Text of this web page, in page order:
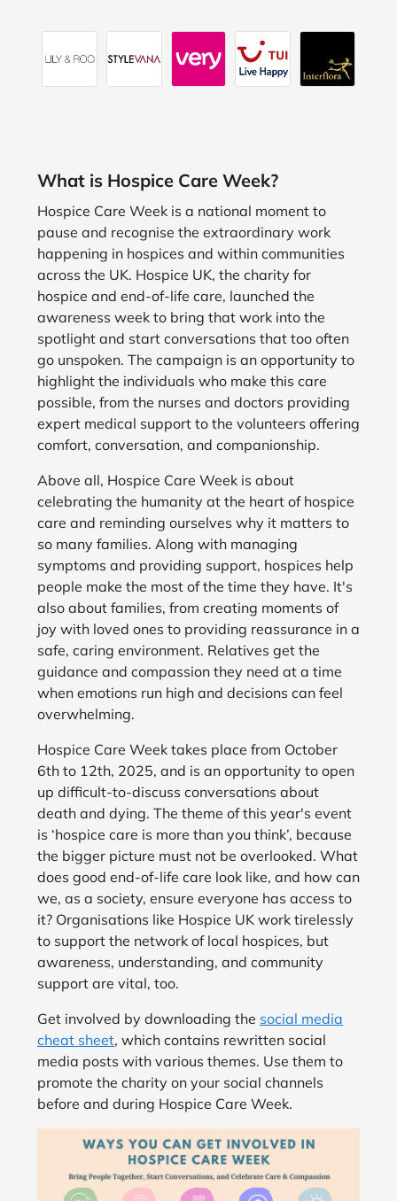
What is Hospice Care Week?
Hospice Care Week is a national moment to
pause and recognise the extraordinary work
happening in hospices and within communities
across the UK. Hospice UK, the charity for
hospice and end-of-life care, launched the
awareness week to bring that work into the
spotlight and start conversations that too often
go unspoken. The campaign is an opportunity to
highlight the individuals who make this care
possible, from the nurses and doctors providing
expert medical support to the volunteers offering
comfort, conversation, and companionship.
Above all, Hospice Care Week is about
celebrating the humanity at the heart of hospice
care and reminding ourselves why it matters to
so many families. Along with managing
symptoms and providing support, hospices help
people make the most of the time they have. It's
also about families, from creating moments of
joy with loved ones to providing reassurance in a
safe, caring environment. Relatives get the
guidance and compassion they need at a time
when emotions run high and decisions can feel
overwhelming.
Hospice Care Week takes place from October
6th to 12th, 2025, and is an opportunity to open
up difficult-to-discuss conversations about
death and dying. The theme of this year's event
is ‘hospice care is more than you think’, because
the bigger picture must not be overlooked. What
does good end-of-life care look like, and how can
we, as a society, ensure everyone has access to
it? Organisations like Hospice UK work tirelessly
to support the network of local hospices, but
awareness, understanding, and community
support are vital, too.
Get involved by downloading the social media
cheat sheet, which contains rewritten social
media posts with various themes. Use them to
promote the charity on your social channels
before and during Hospice Care Week.